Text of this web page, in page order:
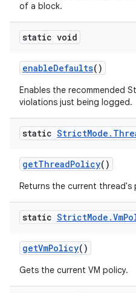
of a block.
static void
enableDefaults()
Enables the recommended
violations just being logged.
static StrictMode .
getThreadPolicy()
Returns the current thread's
static StrictMode .Vm
getVmPolicy()
Gets the current VM policy.